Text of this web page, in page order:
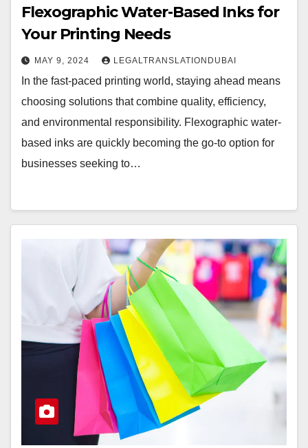
Flexographic Water-Based Inks for
Your Printing Needs
MAY 9, 2024 LEGALTRANSLATIONDUBAI
In the fast-paced printing world, staying ahead means
choosing solutions that combine quality, efficiency,
and environmental responsibility. Flexographic water-
based inks are quickly becoming the go-to option for
businesses seeking to…